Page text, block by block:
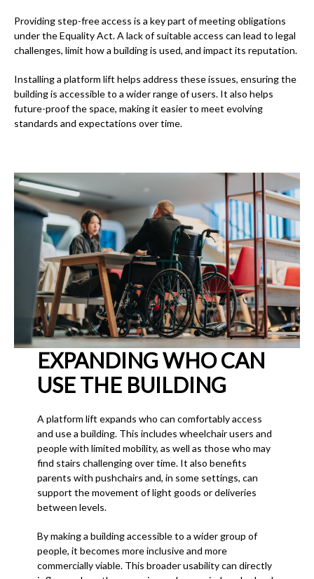
Providing step-free access is a key part of meeting obligations
under the Equality Act. A lack of suitable access can lead to legal
challenges, limit how a building is used, and impact its reputation.
Installing a platform lift helps address these issues, ensuring the
building is accessible to a wider range of users. It also helps
future-proof the space, making it easier to meet evolving
standards and expectations over time.
EXPANDING WHO CAN
USE THE BUILDING
A platform lift expands who can comfortably access
and use a building. This includes wheelchair users and
people with limited mobility, as well as those who may
find stairs challenging over time. It also benefits
parents with pushchairs and, in some settings, can
support the movement of light goods or deliveries
between levels.
By making a building accessible to a wider group of
people, it becomes more inclusive and more
commercially viable. This broader usability can directly